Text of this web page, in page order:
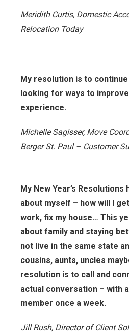
Meridith Curtis, Domestic
Relocation Today
My resolution is to
looking for ways to
experience.
Michelle Sagisser, Move
Berger St. Paul – Customer
My New Year’s
about myself – how will I
work, fix my house… This
about family and staying
not live in the same state
cousins, aunts, uncles
resolution is to call and
actual conversation – with
member once a week.
Jill Rush, Director of Client